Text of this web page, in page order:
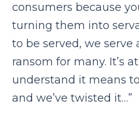
consumers because
turning them into
to be served, we serve
ransom for many. It’s
understand it means
and we’ve twisted it…”